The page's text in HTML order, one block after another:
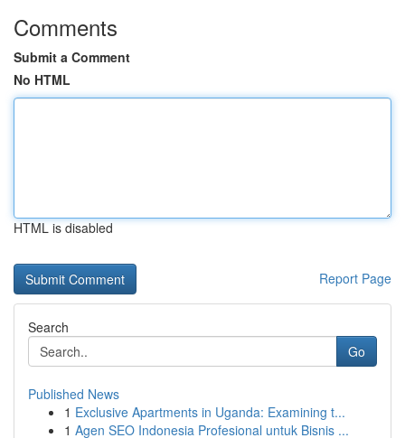
Comments
Submit a Comment
No HTML
HTML is disabled
Report Page
Search
Go
Published News
1 Exclusive Apartments in Uganda: Examining t...
1 Agen SEO Indonesia Profesional untuk Bisnis ...